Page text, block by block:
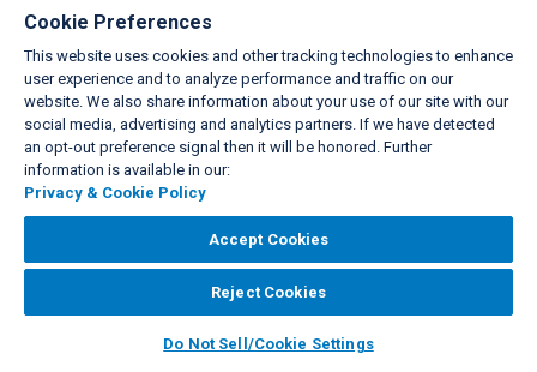
Cookie Preferences
This website uses cookies and other tracking technologies to enhance
user experience and to analyze performance and traffic on our
website. We also share information about your use of our site with our
social media, advertising and analytics partners. If we have detected
an opt-out preference signal then it will be honored. Further
information is available in our:
Privacy & Cookie Policy
Accept Cookies
Reject Cookies
Do Not Sell/Cookie Settings